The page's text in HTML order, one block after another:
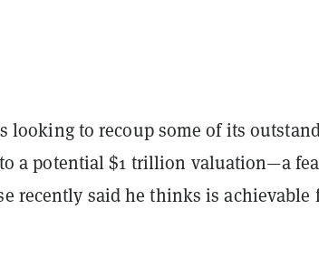
looking to recoup some of its
a potential $1 trillion valuation—a
recently said he thinks is achievable